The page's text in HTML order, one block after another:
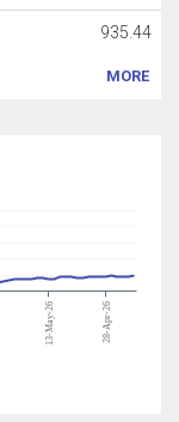
935.44
MORE
13-May-26 28-Apr-26